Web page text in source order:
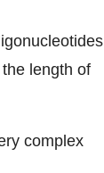
length of
complex